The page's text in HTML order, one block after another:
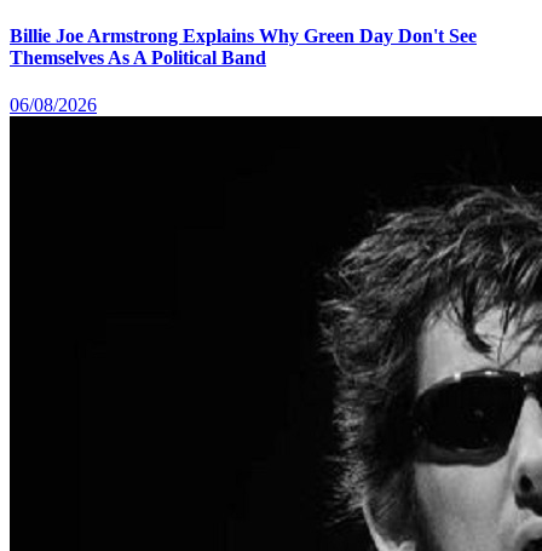
Billie Joe Armstrong Explains Why Green Day Don't See
Themselves As A Political Band
06/08/2026